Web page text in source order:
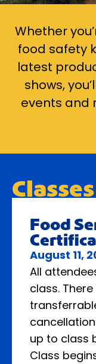
Whether
food safety
latest
shows,
events and
Classes
Food
August 11,
All
class.
up to class
Class